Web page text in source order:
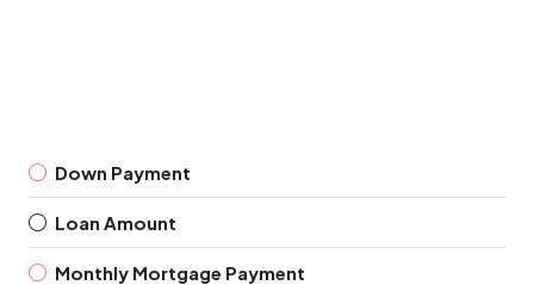
Down Payment
Loan Amount
Monthly Mortgage Payment